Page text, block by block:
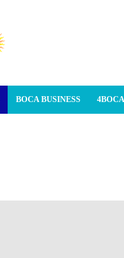
BOCA BUSINESS 4BOCA